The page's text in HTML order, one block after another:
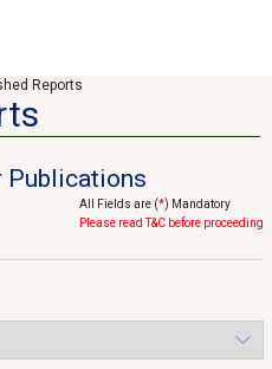
Reports
Publications
All Fields are (*) Mandatory
Please read T&C before proceeding